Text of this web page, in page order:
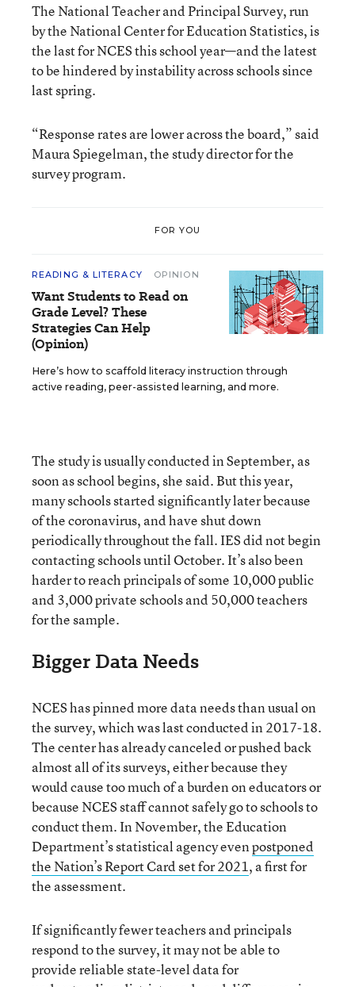
The National Teacher and Principal Survey, run
by the National Center for Education Statistics, is
the last for NCES this school year—and the latest
to be hindered by instability across schools since
last spring.
“Response rates are lower across the board,” said
Maura Spiegelman, the study director for the
survey program.
FOR YOU
READING & LITERACY OPINION
Want Students to Read on
Grade Level? These
Strategies Can Help
(Opinion)
Here’s how to scaffold literacy instruction through
active reading, peer-assisted learning, and more.
The study is usually conducted in September, as
soon as school begins, she said. But this year,
many schools started significantly later because
of the coronavirus, and have shut down
periodically throughout the fall. IES did not begin
contacting schools until October. It’s also been
harder to reach principals of some 10,000 public
and 3,000 private schools and 50,000 teachers
for the sample.
Bigger Data Needs
NCES has pinned more data needs than usual on
the survey, which was last conducted in 2017-18.
The center has already canceled or pushed back
almost all of its surveys, either because they
would cause too much of a burden on educators or
because NCES staff cannot safely go to schools to
conduct them. In November, the Education
Department’s statistical agency evenpostponed
the Nation’s Report Card set for 2021, a first for
the assessment.
If significantly fewer teachers and principals
respond to the survey, it may not be able to
provide reliable state-level data for